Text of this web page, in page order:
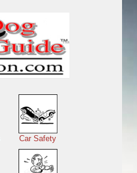
Car Safety